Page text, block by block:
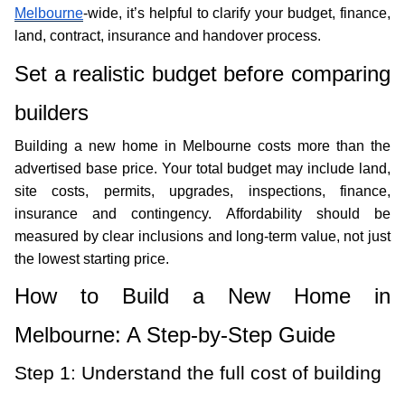
Melbourne-wide, it’s helpful to clarify your budget, finance,
land, contract, insurance and handover process.
Set a realistic budget before comparing
builders
Building a new home in Melbourne costs more than the
advertised base price. Your total budget may include land,
site costs, permits, upgrades, inspections, finance,
insurance and contingency. Affordability should be
measured by clear inclusions and long-term value, not just
the lowest starting price.
How to Build a New Home in
Melbourne: A Step-by-Step Guide
Step 1: Understand the full cost of building